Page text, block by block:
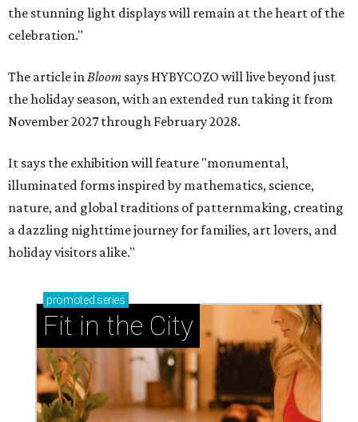
the stunning light displays will remain at the heart of the
celebration."
The article inBloom says HYBYCOZO will live beyond just
the holiday season, with an extended run taking it from
November 2027 through February 2028.
It says the exhibition will feature "monumental,
illuminated forms inspired by mathematics, science,
nature, and global traditions of patternmaking, creating
a dazzling nighttime journey for families, art lovers, and
holiday visitors alike."
promoted series
Fit in the City